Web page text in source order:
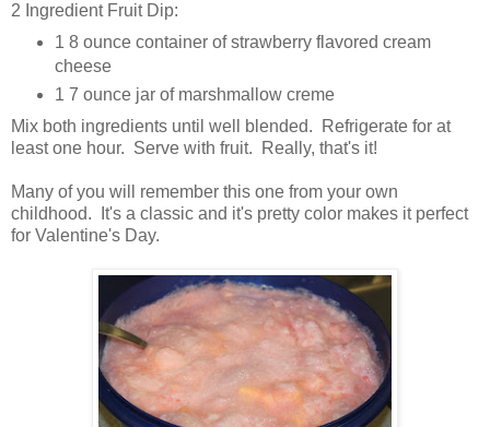
2 Ingredient Fruit Dip:
1 8 ounce container of strawberry flavored cream
cheese
1 7 ounce jar of marshmallow creme
Mix both ingredients until well blended. Refrigerate for at
least one hour. Serve with fruit. Really, that's it!
Many of you will remember this one from your own
childhood. It's a classic and it's pretty color makes it perfect
for Valentine's Day.